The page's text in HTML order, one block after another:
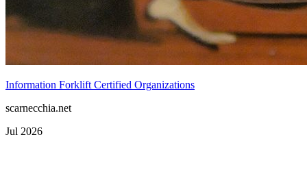
Information Forklift Certified Organizations
scarnecchia.net
Jul 2026